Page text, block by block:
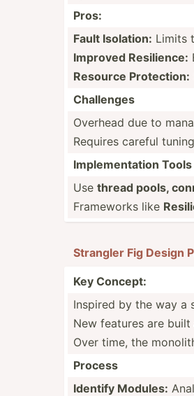
Pros:
Fault Isolation: Limits
Improved Resili­ence:
Resource Protec­tion:
Challenges
Overhead due to
Requires careful
Implem­ent­ation Tools
Use thread pools,
Frameworks like
Strangler Fig Design
Key Concept:
Inspired by the way a
New features are
Over time, the
Process
Identify Modules: